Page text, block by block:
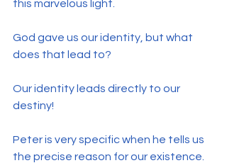
this marvelous light.
God gave us our identity, but what
does that lead to?
Our identity leads directly to our
destiny!
Peter is very specific when he tells us
the precise reason for our existence.